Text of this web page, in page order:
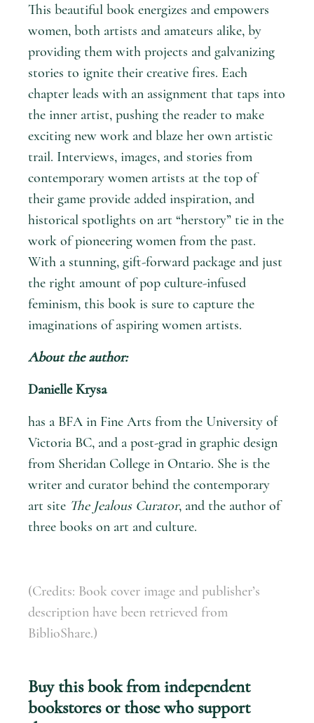
This beautiful book energizes and empowers
women, both artists and amateurs alike, by
providing them with projects and galvanizing
stories to ignite their creative fires. Each
chapter leads with an assignment that taps into
the inner artist, pushing the reader to make
exciting new work and blaze her own artistic
trail. Interviews, images, and stories from
contemporary women artists at the top of
their game provide added inspiration, and
historical spotlights on art “herstory” tie in the
work of pioneering women from the past.
With a stunning, gift-forward package and just
the right amount of pop culture-infused
feminism, this book is sure to capture the
imaginations of aspiring women artists.
About the author:
Danielle Krysa
has a BFA in Fine Arts from the University of
Victoria BC, and a post-grad in graphic design
from Sheridan College in Ontario. She is the
writer and curator behind the contemporary
art site The Jealous Curator, and the author of
three books on art and culture.
(Credits: Book cover image and publisher’s
description have been retrieved from
BiblioShare.)
Buy this book from independent
bookstores or those who support